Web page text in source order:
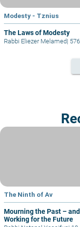
Modesty - Tznius
The Laws of Modesty
Rabbi Eliezer Melamed|
The Ninth of Av
Mourning the Past – and
Working for the Future